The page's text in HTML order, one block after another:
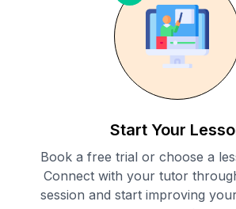
Start Your
Book a free trial or choose a
Connect with your tutor
session and start improving